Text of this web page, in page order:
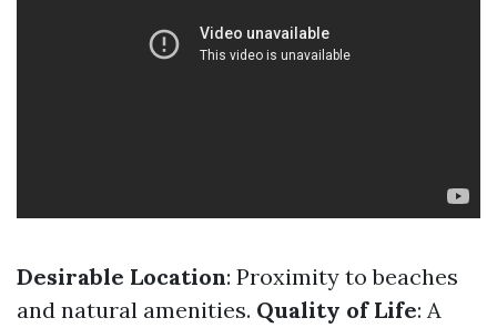
Desirable Location: Proximity to beaches
and natural amenities. Quality of Life: A